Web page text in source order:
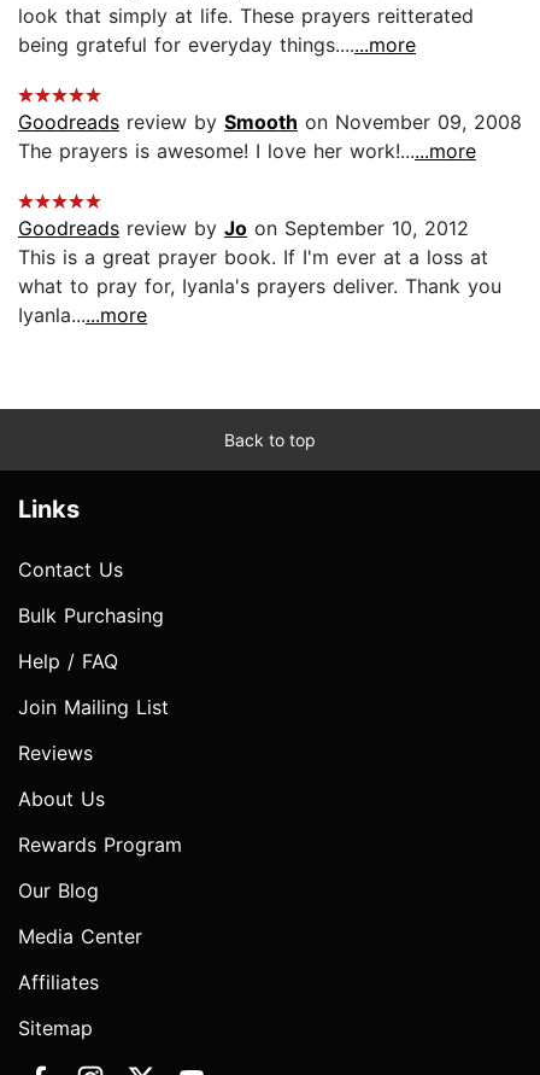
look that simply at life. These prayers reitterated
being grateful for everyday things.......more
Goodreads review by Smooth on November 09, 2008
The prayers is awesome! I love her work!......more
Goodreads review by Jo on September 10, 2012
This is a great prayer book. If I'm ever at a loss at
what to pray for, Iyanla's prayers deliver. Thank you
Iyanla......more
Back to top
Links
Contact Us
Bulk Purchasing
Help / FAQ
Join Mailing List
Reviews
About Us
Rewards Program
Our Blog
Media Center
Affiliates
Sitemap